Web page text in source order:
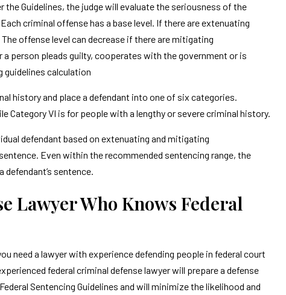
Guidelines, the judge will evaluate the seriousness of the
criminal offense has a base level. If there are extenuating
offense level can decrease if there are mitigating
person pleads guilty, cooperates with the government or is
guidelines calculation
history and place a defendant into one of six categories.
VI is for people with a lengthy or severe criminal history.
defendant based on extenuating and mitigating
Even within the recommended sentencing range, the
defendant’s sentence.
Lawyer Who Knows Federal
need a lawyer with experience defending people in federal court
federal criminal defense lawyer will prepare a defense
Sentencing Guidelines and will minimize the likelihood and